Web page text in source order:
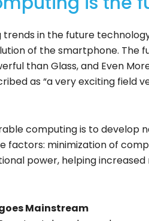
in the future
of the smartphone. The
than Glass, and Even
as “a very exciting field
computing is to
factors: minimization of
power, helping
Mainstream